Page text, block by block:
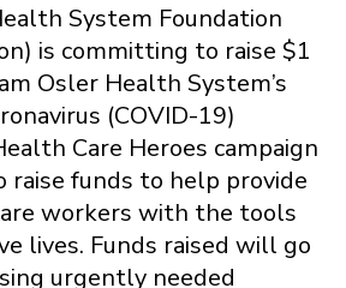
System Foundation
is committing to raise $1
Osler Health System’s
(COVID-19)
Care Heroes campaign
raise funds to help provide
workers with the tools
lives. Funds raised will go
urgently needed